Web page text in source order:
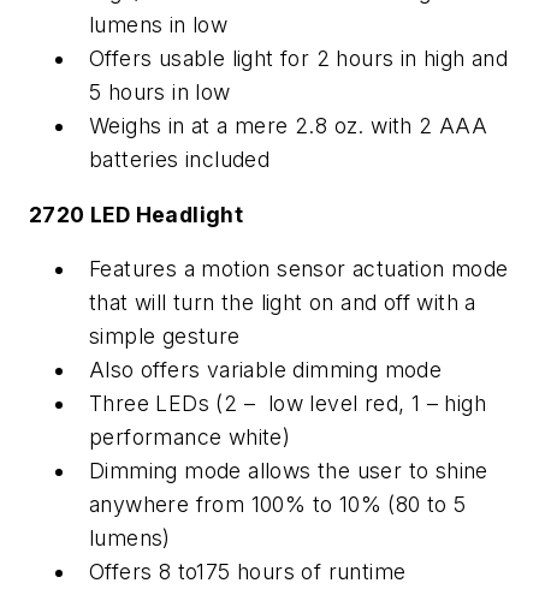
lumens in low
Offers usable light for 2 hours in high and
5 hours in low
Weighs in at a mere 2.8 oz. with 2 AAA
batteries included
2720 LED Headlight
Features a motion sensor actuation mode
that will turn the light on and off with a
simple gesture
Also offers variable dimming mode
Three LEDs (2 – low level red, 1 – high
performance white)
Dimming mode allows the user to shine
anywhere from 100% to 10% (80 to 5
lumens)
Offers 8 to175 hours of runtime